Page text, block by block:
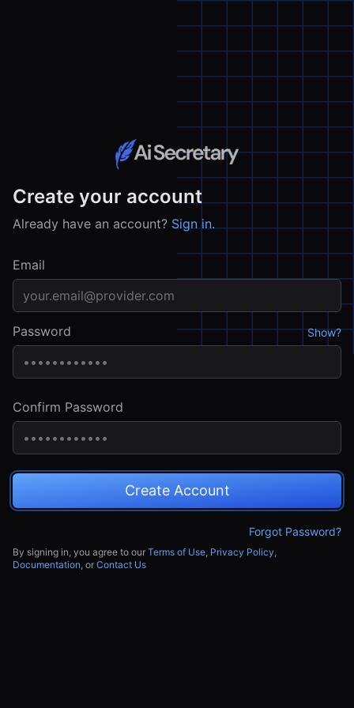
Create your account
Already have an account? Sign in.
Email
Password Show?
Confirm Password
Create Account
Forgot Password?
By signing in, you agree to our Terms of Use, Privacy Policy,
Documentation, or Contact Us